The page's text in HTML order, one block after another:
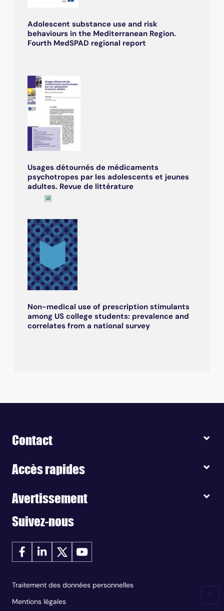
Adolescent substance use and risk
behaviours in the Mediterranean Region.
Fourth MedSPAD regional report
Usages détournés de médicaments
psychotropes par les adolescents et jeunes
adultes. Revue de littérature
Non-medical use of prescription stimulants
among US college students: prevalence and
correlates from a national survey
Contact
Accès rapides
Avertissement
Suivez-nous
Traitement des données personnelles
Mentions légales